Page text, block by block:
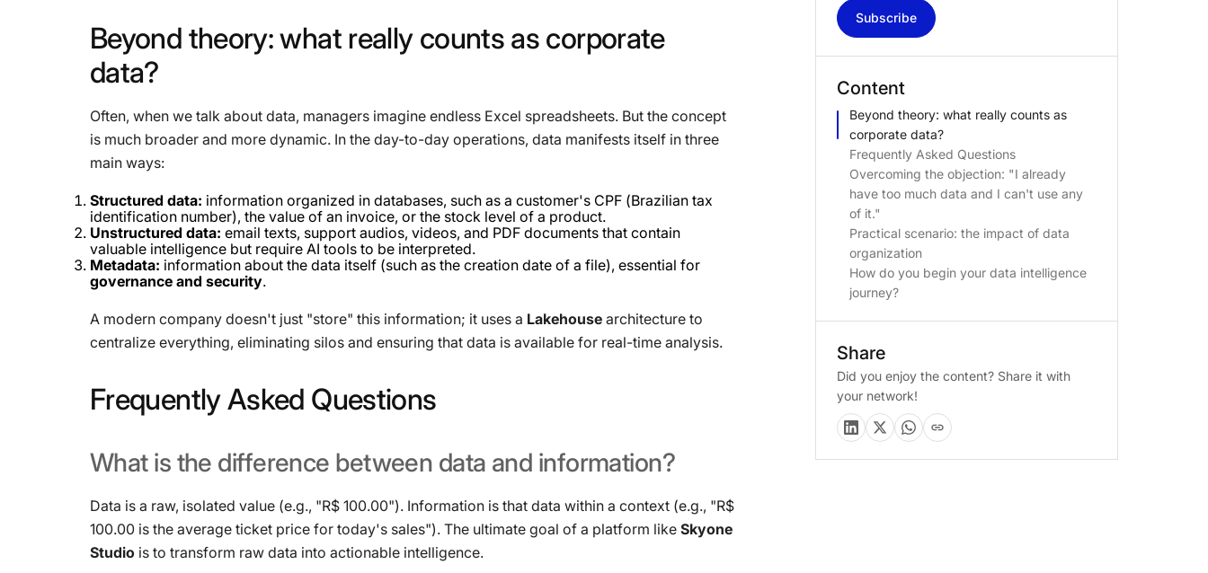
Beyond theory:what really counts as corporate
data?
Often, when we talk about data, managers imagine endless Excel spreadsheets. But the concept
is much broader and more dynamic. In the day-to-day operations, data manifests itself in three
main ways:
Structured data: information organized in databases, such as a customer's CPF (Brazilian tax
identification number), the value of an invoice, or the stock level of a product.
Unstructured data: email texts, support audios, videos, and PDF documents that contain
valuable intelligence but require AI tools to be interpreted.
Metadata: information about the data itself (such as the creation date of a file), essential for
governance and security.
A modern company doesn't just "store" this information; it uses a Lakehouse architecture to
centralize everything, eliminating silos and ensuring that data is available for real-time analysis.
FrequentlyAsked Questions
What is the difference between data and information?
Data is a raw, isolated value (e.g., "R$ 100.00"). Information is that data within a context (e.g., "R$
100.00 is the average ticket price for today's sales"). The ultimate goal of a platform like Skyone
Studio is to transform raw data into actionable intelligence.
Subscribe
Content
Beyond theory: what really counts as
corporate data?
Frequently Asked Questions
Overcoming the objection: "I already
have too much data and I can't use any
of it."
Practical scenario: the impact of data
organization
How do you begin your data intelligence
journey?
Share
Did you enjoy the content? Share it with
your network!